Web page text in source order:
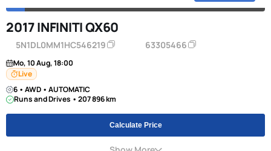
2017 INFINITI QX60
5N1DL0MM1HC546219 63305466
Mo, 10 Aug, 18:00
Live
6 • AWD • AUTOMATIC
Runs and Drives • 207 896 km
Calculate Price